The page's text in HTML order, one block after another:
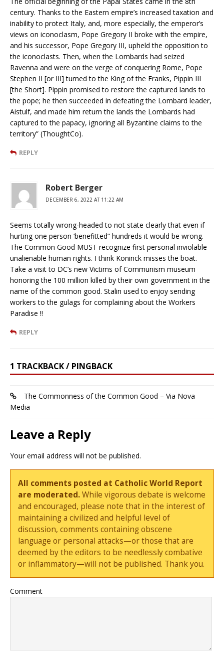
century. Thanks to the Eastern empire’s increased taxation and
inability to protect Italy, and, more especially, the emperor’s
views on iconoclasm, Pope Gregory II broke with the empire,
and his successor, Pope Gregory III, upheld the opposition to
the iconoclasts. Then, when the Lombards had seized
Ravenna and were on the verge of conquering Rome, Pope
Stephen II [or III] turned to the King of the Franks, Pippin III
[the Short]. Pippin promised to restore the captured lands to
the pope; he then succeeded in defeating the Lombard leader,
Aistulf, and made him return the lands the Lombards had
captured to the papacy, ignoring all Byzantine claims to the
territory” (ThoughtCo).
REPLY
Robert Berger
DECEMBER 6, 2022 AT 11:22 AM
Seems totally wrong-headed to not state clearly that even if
hurting one person ‘benefitted” hundreds it would be wrong.
The Common Good MUST recognize first personal inviolable
unalienable human rights. I think Koninck misses the boat.
Take a visit to DC’s new Victims of Communism museum
honoring the 100 million killed by their own government in the
name of the common good. Stalin used to enjoy sending
workers to the gulags for complaining about the Workers
Paradise !!
REPLY
1 TRACKBACK / PINGBACK
The Commonness of the Common Good – Via Nova
Media
Leave a Reply
Your email address will not be published.
All comments posted at Catholic World Report
are moderated.While vigorous debate is welcome
and encouraged, please note that in the interest of
maintaining a civilized and helpful level of
discussion, comments containing obscene
language or personal attacks—or those that are
deemed by the editors to be needlessly combative
or inflammatory—will not be published. Thank you.
Comment